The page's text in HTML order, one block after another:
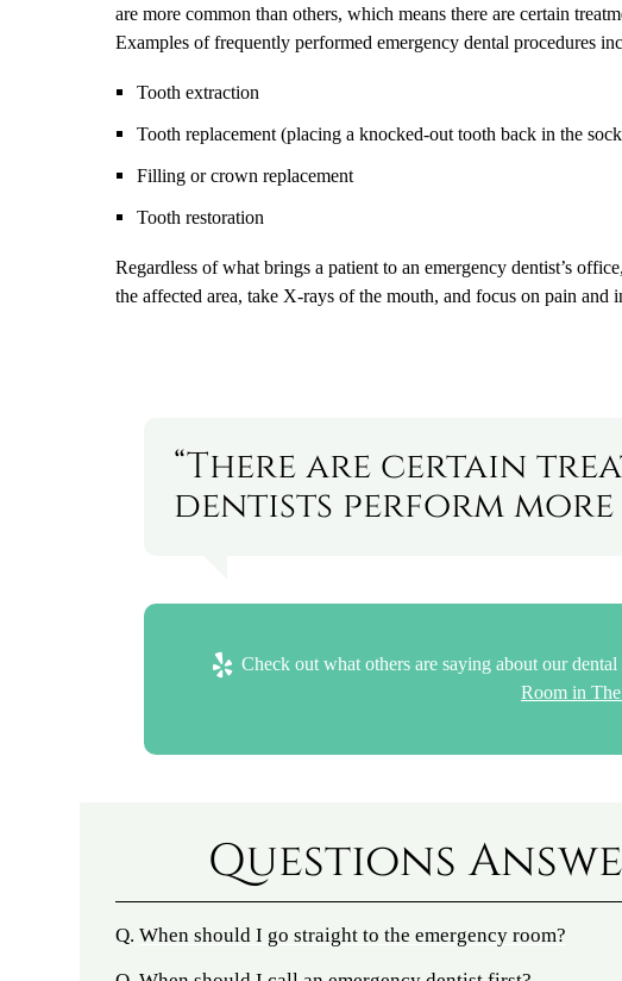
are more common than others, which means there are certain
Examples of frequently performed emergency dental procedures
Tooth extraction
Tooth replacement (placing a knocked-out tooth back in the
Filling or crown replacement
Tooth restoration
Regardless of what brings a patient to an emergency dentist’s
the affected area, take X-rays of the mouth, and focus on pain and
“There are certain
dentists perform
Check out what others are saying about our dental
Room in
Questions
Q. When should I go straight to the emergency room?